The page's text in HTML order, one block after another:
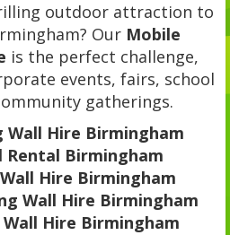
outdoor attraction to
Our Mobile
is the perfect challenge,
events, fairs, school
gatherings.
Wall Hire Birmingham
Rental Birmingham
Hire Birmingham
Wall Hire Birmingham
Hire Birmingham